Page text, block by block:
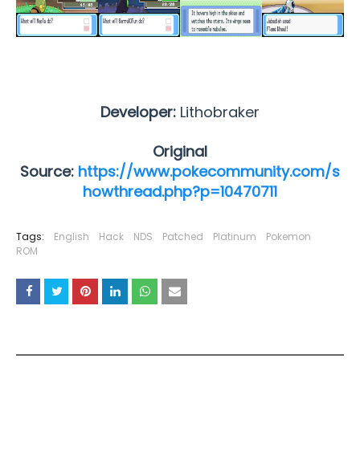
Developer: Lithobraker
Original
Source: https://www.pokecommunity.com/s
howthread.php?p=10470711
Tags: English Hack NDS Patched Platinum
Pokemon
ROM